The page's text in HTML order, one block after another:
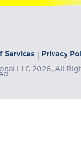
Services | Privacy
LLC 2026, All